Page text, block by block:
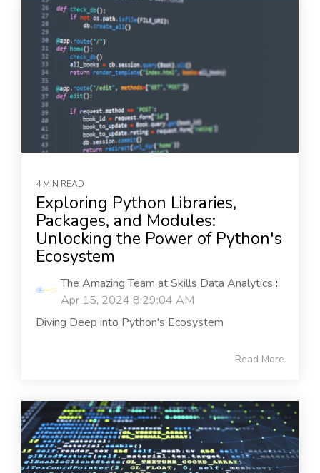
4 MIN READ
Exploring Python Libraries,
Packages, and Modules:
Unlocking the Power of Python's
Ecosystem
The Amazing Team at Skills Data Analytics :
Apr 15, 2024 8:29:04 AM
Diving Deep into Python's Ecosystem
Read More